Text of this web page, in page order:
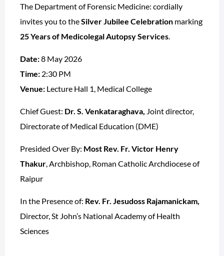
The Department of Forensic Medicine: cordially
invites you to theSilver Jubilee Celebration marking
25 Years of Medicolegal Autopsy Services.
Date:8 May 2026
Time: 2:30 PM
Venue: Lecture Hall 1, Medical College
Chief Guest: Dr. S. Venkataraghava, Joint director,
Directorate of Medical Education (DME)
Presided Over By: Most Rev. Fr. Victor Henry
Thakur, Archbishop, Roman Catholic Archdiocese of
Raipur
In the Presence of: Rev. Fr. Jesudoss Rajamanickam,
Director, St John’s National Academy of Health
Sciences